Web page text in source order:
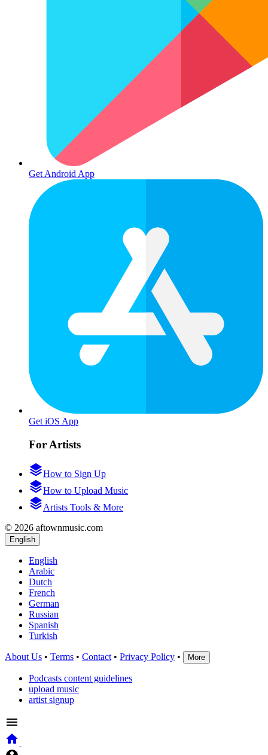
Get Android App
Get iOS App
For Artists
How to Sign Up
How to Upload Music
Artists Tools & More
© 2026 aftownmusic.com
English
English
Arabic
Dutch
French
German
Russian
Spanish
Turkish
About Us • Terms • Contact • Privacy Policy • More
Podcasts content guidelines
upload music
artist signup